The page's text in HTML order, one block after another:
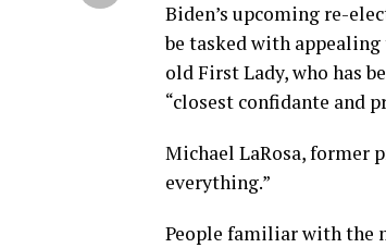
Biden’s upcoming re-
be tasked with
old First Lady, who has
“closest confidante and
Michael LaRosa, former
everything.”
People familiar with the